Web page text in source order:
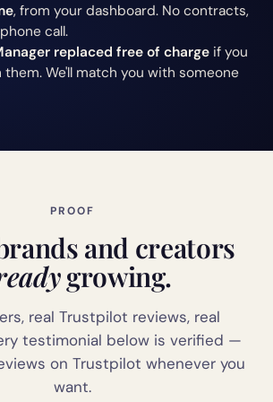
, from your dashboard. No contracts,
call.
replaced free of charge if you
We'll match you with someone
PROOF
and creators
growing.
real Trustpilot reviews, real
testimonial below is verified —
on Trustpilot whenever you
want.